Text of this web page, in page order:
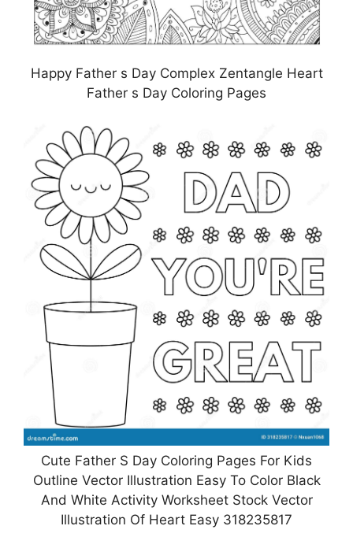
Happy Father s Day Complex Zentangle Heart
Father s Day Coloring Pages
Cute Father S Day Coloring Pages For Kids
Outline Vector Illustration Easy To Color Black
And White Activity Worksheet Stock Vector
Illustration Of Heart Easy 318235817